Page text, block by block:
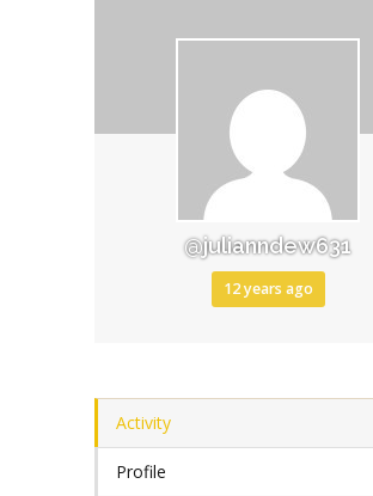
@julianndew631
12 years ago
Activity
Profile